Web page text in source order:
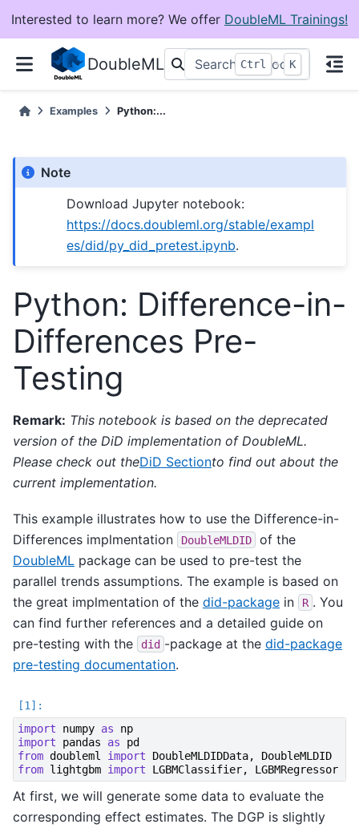
Interested to learn more? We offer DoubleML Trainings!
DoubleML Ctrl + K
Examples Python:...
Note
Download Jupyter notebook:
https://docs.doubleml.org/stable/exampl
es/did/py_did_pretest.ipynb.
Python: Difference-in-
Differences Pre-
Testing
Remark: This notebook is based on the deprecated
version of the DiD implementation of DoubleML.
Please check out theDiD Sectionto find out about the
current implementation.
This example illustrates how to use the Difference-in-
Differences implmentation
DoubleMLDID
of the
DoubleML package can be used to pre-test the
parallel trends assumptions. The example is based on
the great implmentation of the did-package in R . You
can find further references and a detailed guide on
pre-testing with the
did -package at the did-package
pre-testing documentation.
import
numpy as
np
import
pandas as
pd
from doubleml import DoubleMLDIDData,
DoubleMLDID
from lightgbm import LGBMClassifier, LGBMRegressor
At first, we will generate some data to evaluate the
corresponding effect estimates. The DGP is slightly